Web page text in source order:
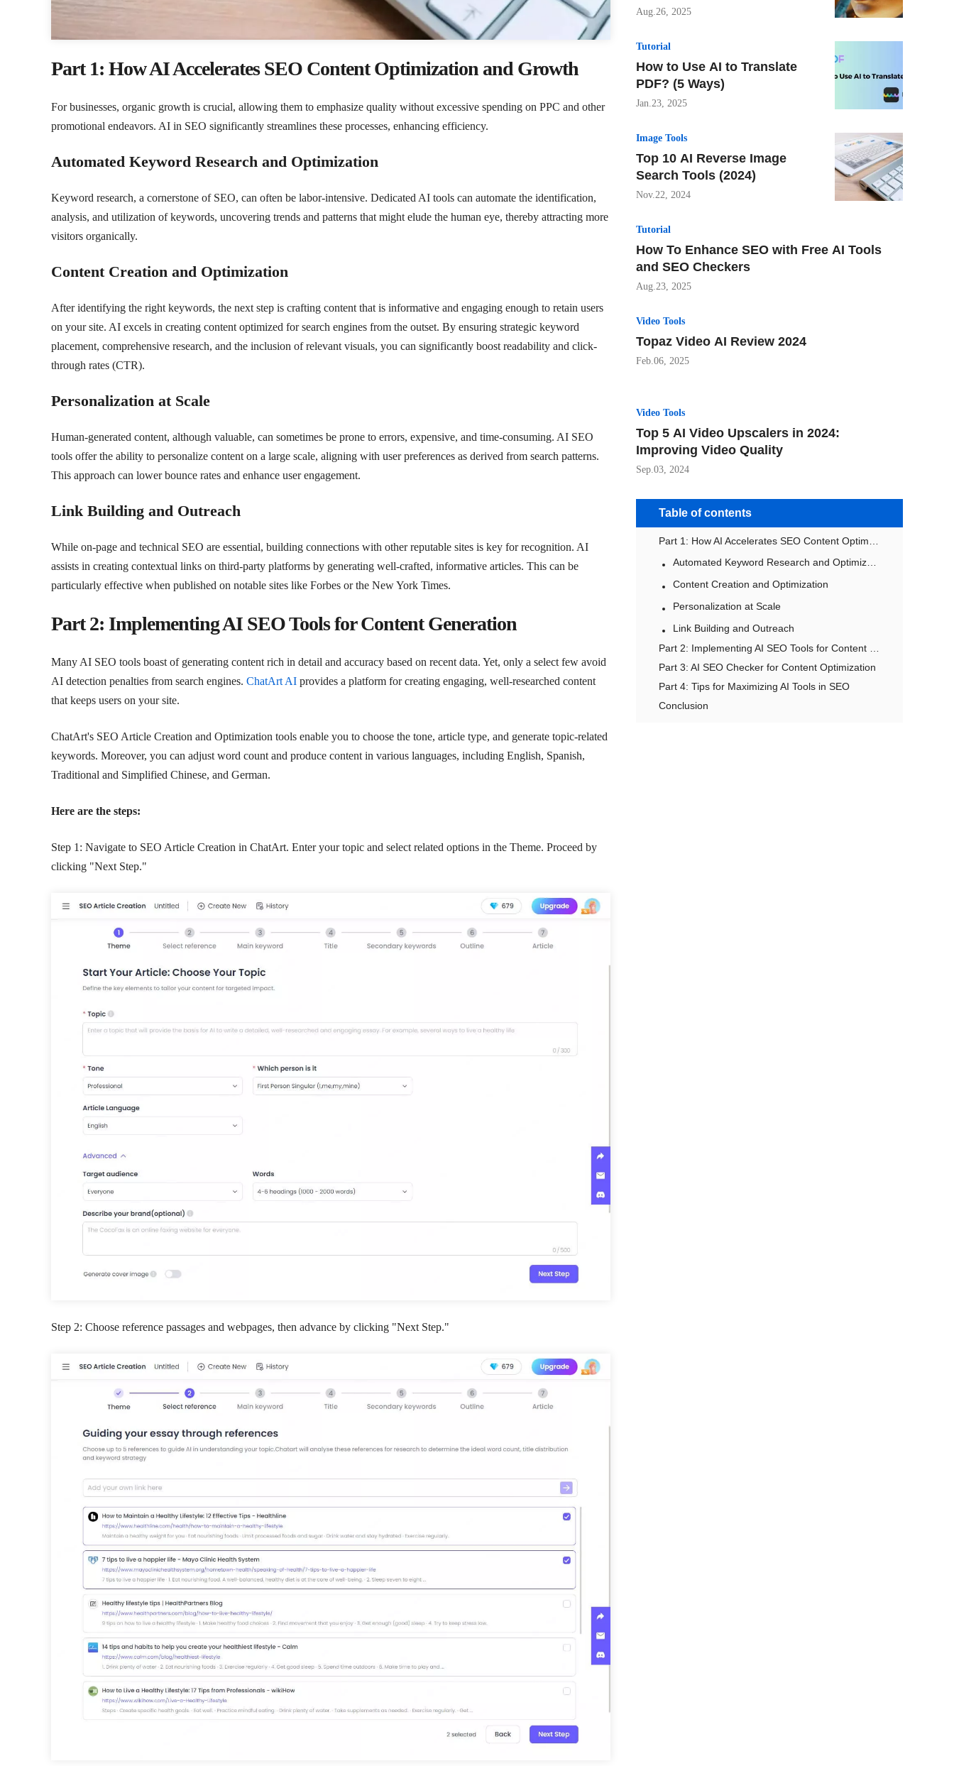
Part 1: How AI Accelerates SEO Content Optimization and Growth
For businesses, organic growth is crucial, allowing them to emphasize quality without excessive spending on PPC and other
promotional endeavors. AI in SEO significantly streamlines these processes, enhancing efficiency.
Automated Keyword Research and Optimization
Keyword research, a cornerstone of SEO, can often be labor-intensive. Dedicated AI tools can automate the identification,
analysis, and utilization of keywords, uncovering trends and patterns that might elude the human eye, thereby attracting more
visitors organically.
Content Creation and Optimization
After identifying the right keywords, the next step is crafting content that is informative and engaging enough to retain users
on your site. AI excels in creating content optimized for search engines from the outset. By ensuring strategic keyword
placement, comprehensive research, and the inclusion of relevant visuals, you can significantly boost readability and click-
through rates (CTR).
Personalization at Scale
Human-generated content, although valuable, can sometimes be prone to errors, expensive, and time-consuming. AI SEO
tools offer the ability to personalize content on a large scale, aligning with user preferences as derived from search patterns.
This approach can lower bounce rates and enhance user engagement.
Link Building and Outreach
While on-page and technical SEO are essential, building connections with other reputable sites is key for recognition. AI
assists in creating contextual links on third-party platforms by generating well-crafted, informative articles. This can be
particularly effective when published on notable sites like Forbes or the New York Times.
Part 2: Implementing AI SEO Tools for Content Generation
Many AI SEO tools boast of generating content rich in detail and accuracy based on recent data. Yet, only a select few avoid
AI detection penalties from search engines. ChatArt AI provides a platform for creating engaging, well-researched content
that keeps users on your site.
ChatArt's SEO Article Creation and Optimization tools enable you to choose the tone, article type, and generate topic-related
keywords. Moreover, you can adjust word count and produce content in various languages, including English, Spanish,
Traditional and Simplified Chinese, and German.
Here are the steps:
Step 1: Navigate to SEO Article Creation in ChatArt. Enter your topic and select related options in the Theme. Proceed by
clicking "Next Step."
Step 2: Choose reference passages and webpages, then advance by clicking "Next Step."
AI-Powered Features
Aug.26, 2025
Tutorial
How to Use AI to Translate
PDF? (5 Ways)
Jan.23, 2025
Image Tools
Top 10 AI Reverse Image
Search Tools (2024)
Nov.22, 2024
Tutorial
How To Enhance SEO with Free AI Tools
and SEO Checkers
Aug.23, 2025
Video Tools
Topaz Video AI Review 2024
Feb.06, 2025
Video Tools
Top 5 AI Video Upscalers in 2024:
Improving Video Quality
Sep.03, 2024
Table of contents
Content Creation and Optimization
Personalization at Scale
Link Building and Outreach
Part 3: AI SEO Checker for Content Optimization
Part 4: Tips for Maximizing AI Tools in SEO
Conclusion